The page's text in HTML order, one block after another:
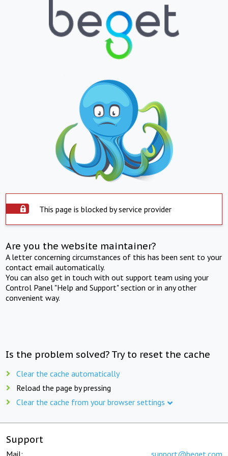
This page is blocked by service provider
Are you the website maintainer?
A letter concerning circumstances of this has been sent to your
contact email automatically.
You can also get in touch with out support team using your
Control Panel "Help and Support" section or in any other
convenient way.
Is the problem solved? Try to reset the cache
Clear the cache automatically
Reload the page by pressing
Clear the cache from your browser settings
Support
Mail: support@beget.com